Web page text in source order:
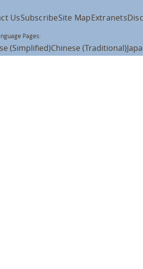
UsSubscribeSite MapExtranets
Pages:
(Simplified)Chinese (Traditional)